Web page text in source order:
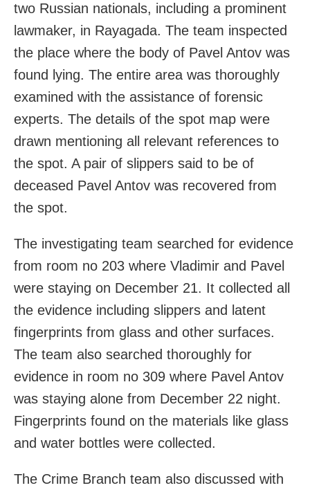
two Russian nationals, including a prominent
lawmaker, in Rayagada. The team inspected
the place where the body of Pavel Antov was
found lying. The entire area was thoroughly
examined with the assistance of forensic
experts. The details of the spot map were
drawn mentioning all relevant references to
the spot. A pair of slippers said to be of
deceased Pavel Antov was recovered from
the spot.
The investigating team searched for evidence
from room no 203 where Vladimir and Pavel
were staying on December 21. It collected all
the evidence including slippers and latent
fingerprints from glass and other surfaces.
The team also searched thoroughly for
evidence in room no 309 where Pavel Antov
was staying alone from December 22 night.
Fingerprints found on the materials like glass
and water bottles were collected.
The Crime Branch team also discussed with